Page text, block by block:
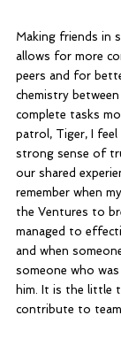
Making friends in
allows for more
peers and for
chemistry
complete tasks
patrol, Tiger, I
strong sense of
our shared
remember when
the Ventures to
managed to
and when
someone who
him. It is the little
contribute to